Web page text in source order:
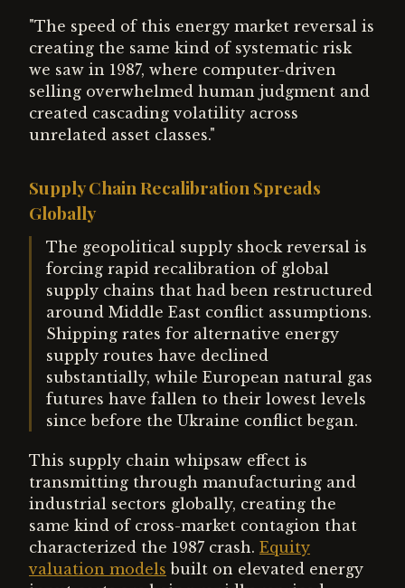
"The speed of this energy market reversal is
creating the same kind of systematic risk
we saw in 1987, where computer-driven
selling overwhelmed human judgment and
created cascading volatility across
unrelated asset classes."
Supply Chain Recalibration Spreads
Globally
The geopolitical supply shock reversal is
forcing rapid recalibration of global
supply chains that had been restructured
around Middle East conflict assumptions.
Shipping rates for alternative energy
supply routes have declined
substantially, while European natural gas
futures have fallen to their lowest levels
since before the Ukraine conflict began.
This supply chain whipsaw effect is
transmitting through manufacturing and
industrial sectors globally, creating the
same kind of cross-market contagion that
characterized the 1987 crash. Equity
valuation models built on elevated energy